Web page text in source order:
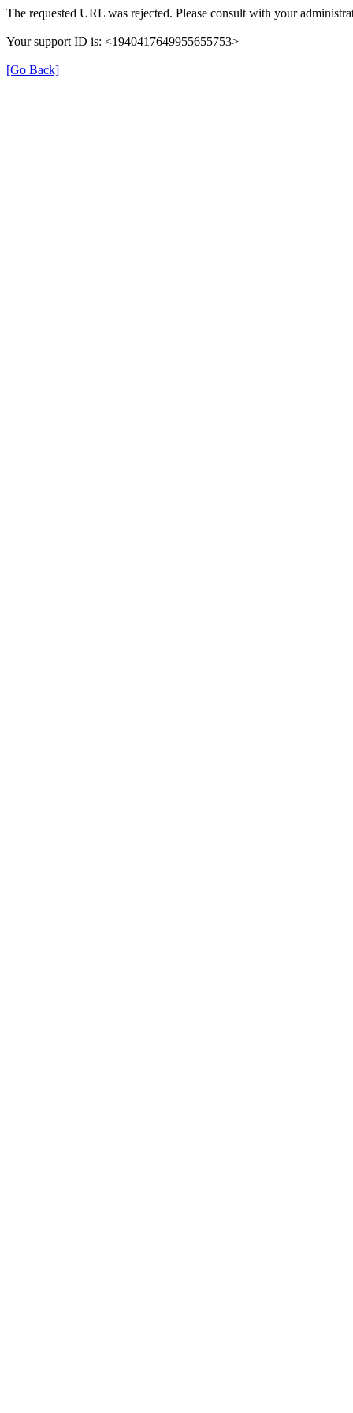
The requested URL was rejected. Please consult with your
Your support ID is: <1940417649955655753>
[Go Back]